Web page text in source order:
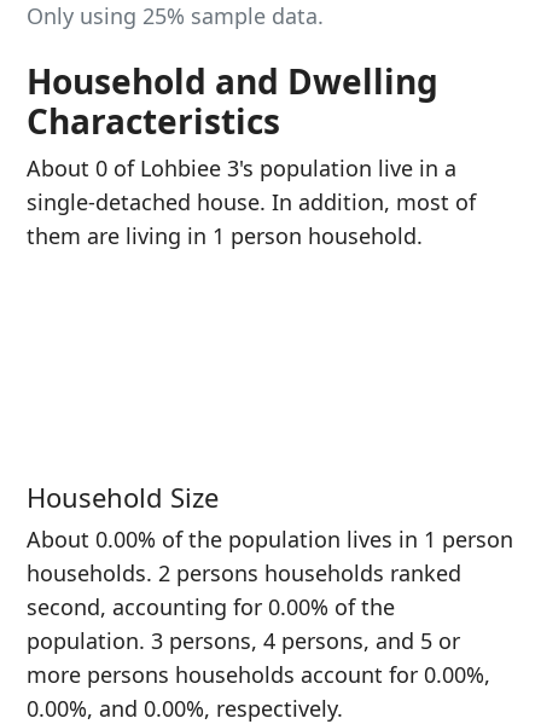
Only using 25% sample data.
Household and Dwelling
Characteristics
About 0 of Lohbiee 3's population live in a
single-detached house. In addition, most of
them are living in 1 person household.
Household Size
About 0.00% of the population lives in 1 person
households. 2 persons households ranked
second, accounting for 0.00% of the
population. 3 persons, 4 persons, and 5 or
more persons households account for 0.00%,
0.00%, and 0.00%, respectively.